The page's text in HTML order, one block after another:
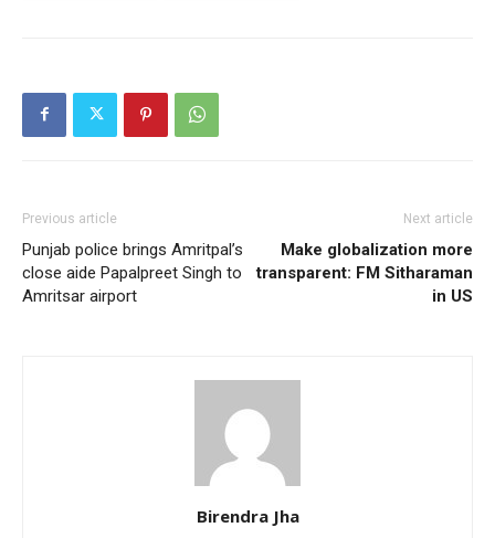
Previous article
Punjab police brings Amritpal’s
close aide Papalpreet Singh to
Amritsar airport
Next article
Make globalization more
transparent: FM Sitharaman
in US
Birendra Jha